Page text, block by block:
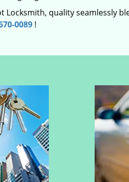
Locksmith, quality seamlessly
0089 !